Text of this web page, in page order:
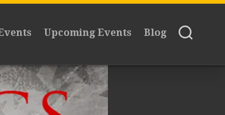
Upcoming Events Blog